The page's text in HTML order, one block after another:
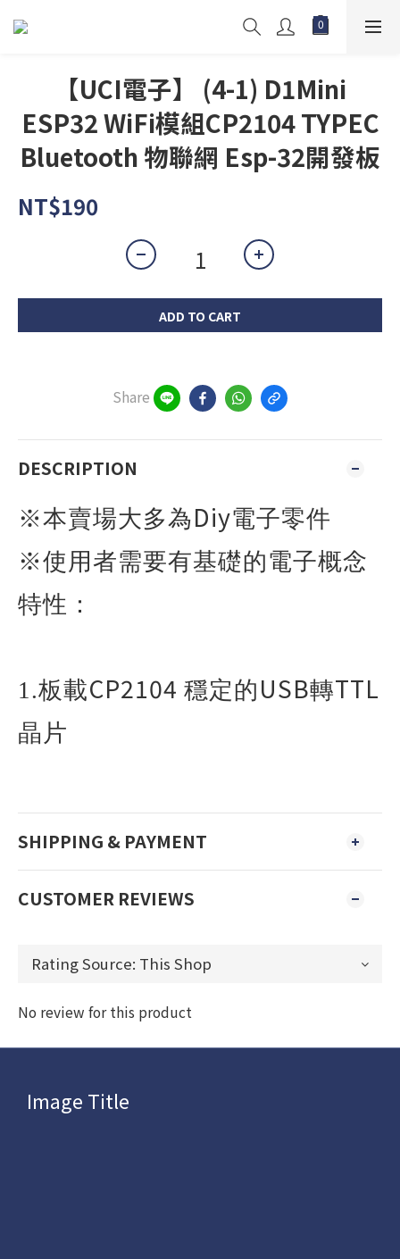
【UCI電子】 (4-1) D1Mini
ESP32 WiFi模組CP2104 TYPEC
Bluetooth 物聯網 Esp-32開發板
NT$190
ADD TO CART
Share
DESCRIPTION
※本賣場大多為Diy電子零件
※使用者需要有基礎的電子概念
特性：
1.板載CP2104 穩定的 USB轉TTL
晶片
SHIPPING & PAYMENT
CUSTOMER REVIEWS
No review for this product
Image Title